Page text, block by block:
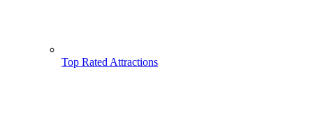
Top Rated Attractions